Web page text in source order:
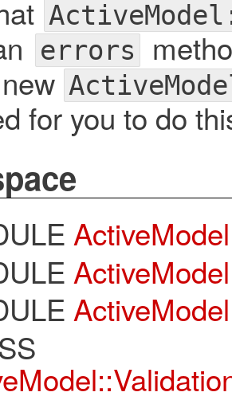
errors
for you to do